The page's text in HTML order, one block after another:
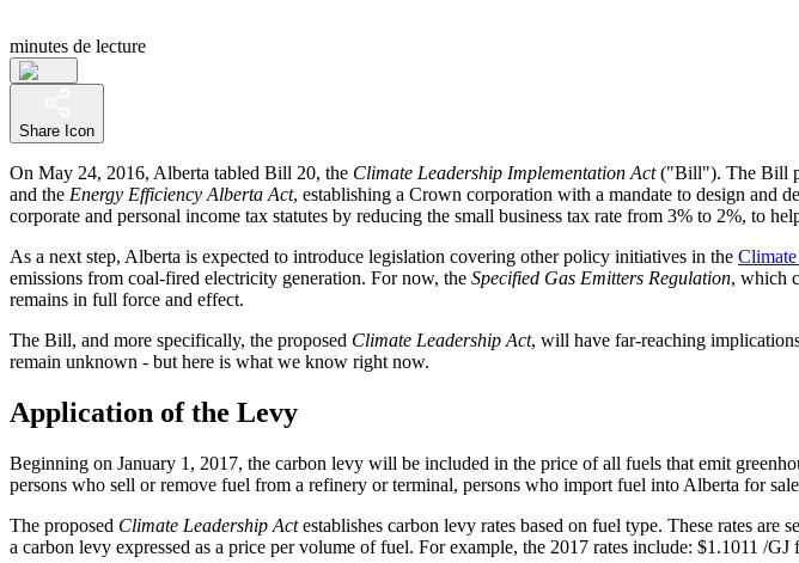
minutes de lecture
Share Icon
On May 24, 2016, Alberta tabled Bill 20, the Climate Leadership Implementation Act("Bill"). The Bill
and the Energy Efficiency Alberta Act, establishing a Crown corporation with a mandate to design and
corporate and personal income tax statutes by reducing the small business tax rate from 3% to 2%, to
As a next step, Alberta is expected to introduce legislation covering other policy initiatives in the
emissions from coal-fired electricity generation. For now, the Specified Gas Emitters Regulation, which
remains in full force and effect.
The Bill, and more specifically, the proposed Climate Leadership Act, will have far-reaching
remain unknown - but here is what we know right now.
Application of the Levy
Beginning on January 1, 2017, the carbon levy will be included in the price of all fuels that emit
persons who sell or remove fuel from a refinery or terminal, persons who import fuel into Alberta for
The proposed Climate Leadership Actestablishes carbon levy rates based on fuel type. These rates are
a carbon levy expressed as a price per volume of fuel. For example, the 2017 rates include: $1.1011 /